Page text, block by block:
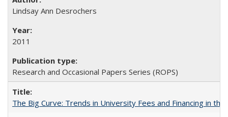
Lindsay Ann Desrochers
2011
Research and Occasional Papers Series (ROPS)
The Big Curve: Trends in University Fees and Financing in the